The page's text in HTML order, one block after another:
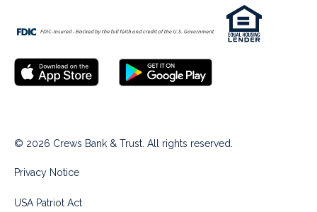
© 2026 Crews Bank & Trust. All rights reserved.
Privacy Notice
USA Patriot Act